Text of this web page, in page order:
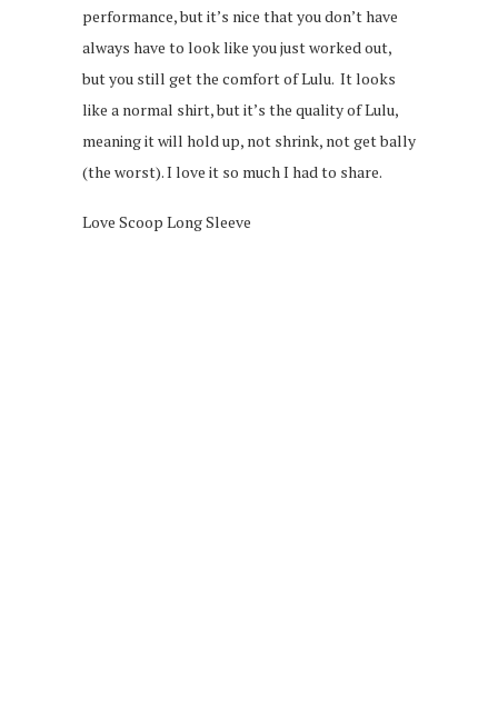
performance, but it’s nice that you don’t have
always have to look like you just worked out,
but you still get the comfort of Lulu. It looks
like a normal shirt, but it’s the quality of Lulu,
meaning it will hold up, not shrink, not get bally
(the worst). I love it so much I had to share.
Love Scoop Long Sleeve